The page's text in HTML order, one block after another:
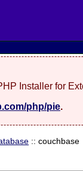
Installer for
php/pie.
:: couchbase